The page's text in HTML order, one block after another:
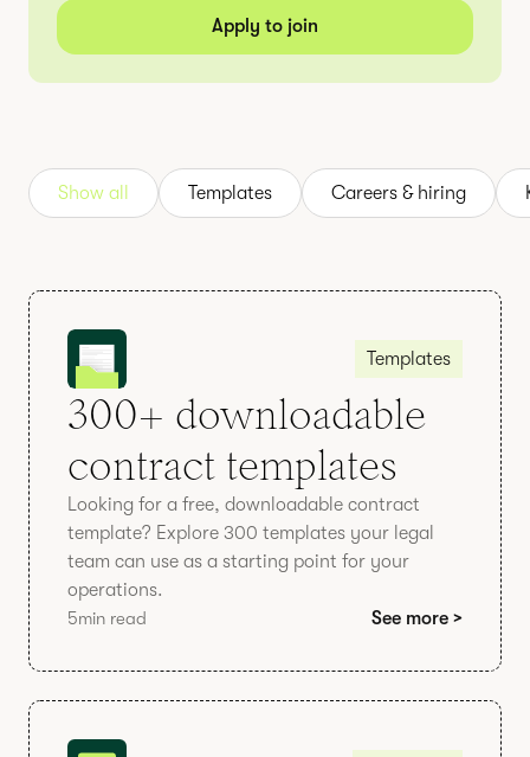
Apply to join
Show all Templates Careers & hiring
Templates
300+ downloadable
contract templates
Looking for a free, downloadable contract
template? Explore 300 templates your legal
team can use as a starting point for your
operations.
5min read See more >